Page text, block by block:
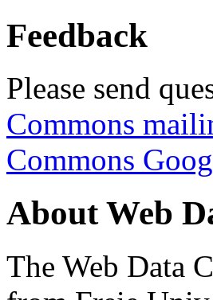
Feedback
Please send
Commons
Commons
About Web
The Web Data